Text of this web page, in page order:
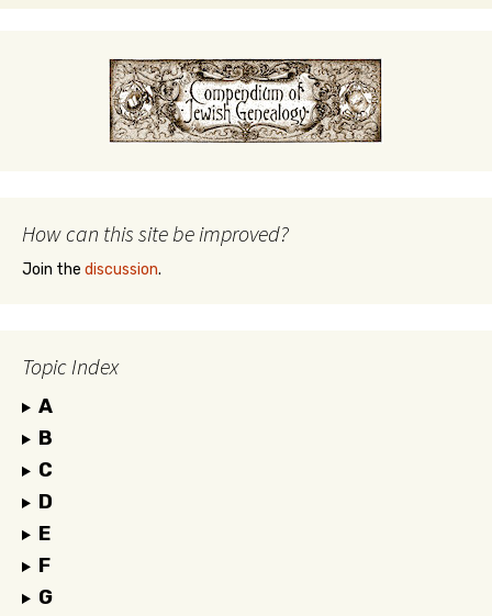
How can this site be improved?
Join the discussion.
Topic Index
A
B
C
D
E
F
G